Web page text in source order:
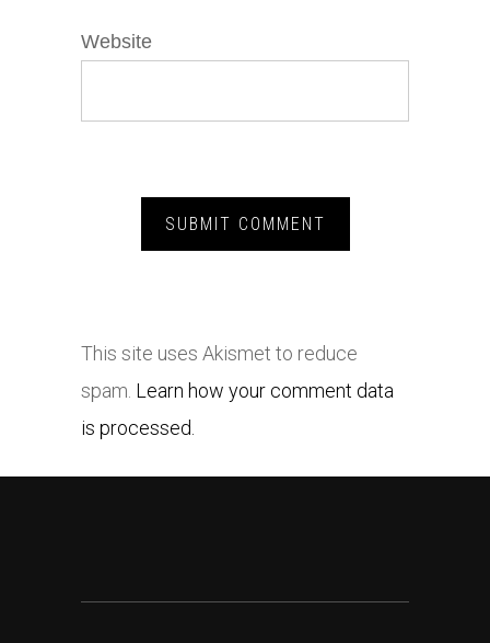
Website
This site uses Akismet to reduce
spam. Learn how your comment data
is processed.